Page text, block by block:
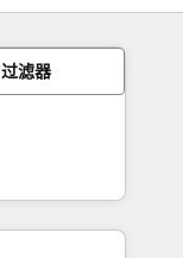
过滤器